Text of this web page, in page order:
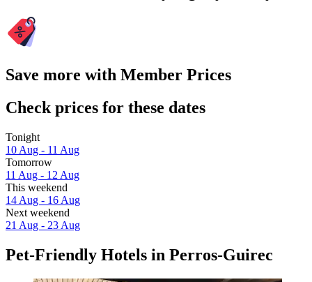
Save more with Member Prices
Check prices for these dates
Tonight
10 Aug - 11 Aug
Tomorrow
11 Aug - 12 Aug
This weekend
14 Aug - 16 Aug
Next weekend
21 Aug - 23 Aug
Pet-Friendly Hotels in Perros-Guirec